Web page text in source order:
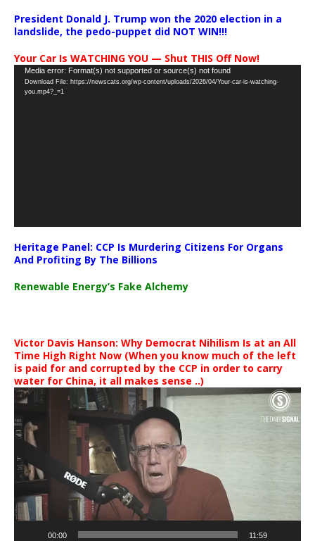
President Donald J. Trump won the 2020 election in a
landslide, the pedo-puppet did NOT WIN!!!
Your Car Is WATCHING YOU — Shut THIS Off Now!
Video
Player
Media error: Format(s) not supported or source(s) not found
Download File: https://newscats.org/wp-content/uploads/2026/04/Your-car-is-watching-
you.mp4?_=1
Heritage Panel: CCP Is Murdering Citizens For Organs
And Profiting By The Billions
Renewable Energy’s Fake Alchemy
Victor Davis Hanson: Why Democrat Nihilism Is at an All
Time High Right Now (When you know much of the left
is paid for and corrupted by the CCP in order to carry
water for China, it all makes sense ..)
Video
00:00 11:59